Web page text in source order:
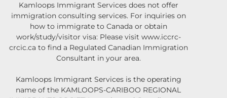
Kamloops Immigrant Services does not offer
immigration consulting services. For inquiries on
how to immigrate to Canada or obtain
work/study/visitor visa: Please visit www.iccrc-
crcic.ca to find a Regulated Canadian Immigration
Consultant in your area.
Kamloops Immigrant Services is the operating
name of the KAMLOOPS-CARIBOO REGIONAL